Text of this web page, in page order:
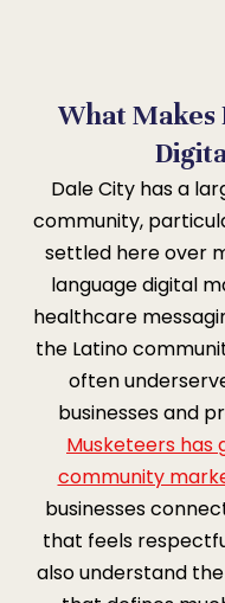
What Makes
Dale City has a
community,
settled here over
language digital
healthcare
the Latino
often
businesses and
Musketeers has
community
businesses
that feels
also understand